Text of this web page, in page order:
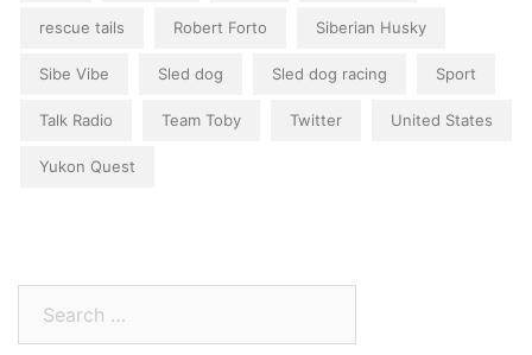
rescue tails Robert Forto Siberian Husky
Sibe Vibe Sled dog Sled dog racing Sport
Talk Radio Team Toby Twitter United States
Yukon Quest